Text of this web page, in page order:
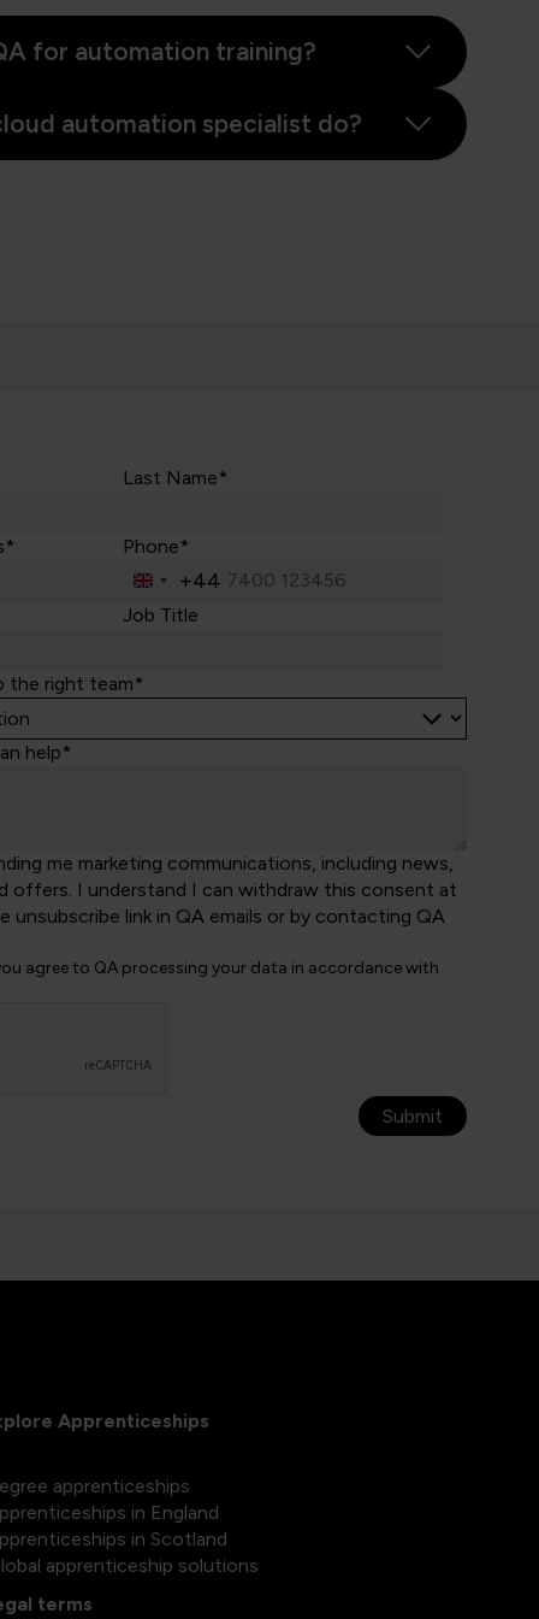
for automation training?
automation specialist do?
Last Name*
Phone*
United
Kingdom
+44
Job Title
the right team*
help*
me marketing communications, including news,
offers. I understand I can withdraw this consent at
unsubscribe link in QA emails or by contacting QA
agree to QA processing your data in accordance with
Submit
Apprenticeships
apprenticeships
in England
in Scotland
apprenticeship solutions
terms